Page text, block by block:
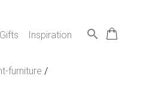
Gifts Inspiration search
furniture /